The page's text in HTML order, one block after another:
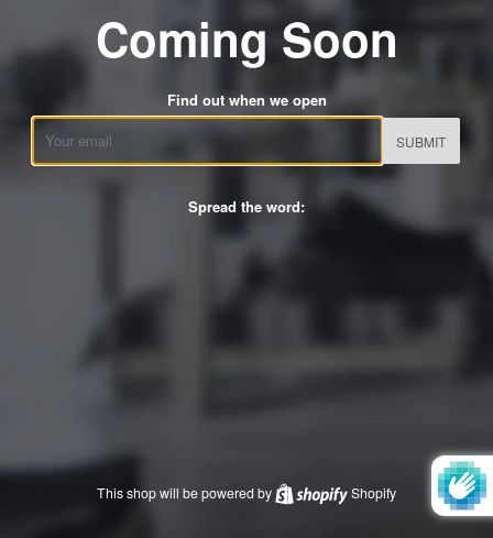
Coming Soon
Find out when we open
Spread the word:
This shop will be powered by Shopify